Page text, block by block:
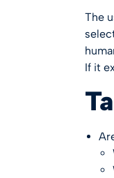
The
If it